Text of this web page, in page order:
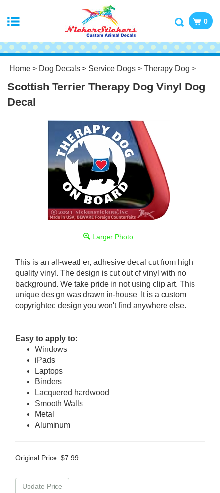
0
Home > Dog Decals > Service Dogs > Therapy Dog >
Scottish Terrier Therapy Dog Vinyl Dog
Decal
Larger Photo
This is an all-weather, adhesive decal cut from high
quality vinyl. The design is cut out of vinyl with no
background. We take pride in not using clip art. This
unique design was drawn in-house. It is a custom
copyrighted design you won't find anywhere else.
Easy to apply to:
Windows
iPads
Laptops
Binders
Lacquered hardwood
Smooth Walls
Metal
Aluminum
Original Price: $7.99